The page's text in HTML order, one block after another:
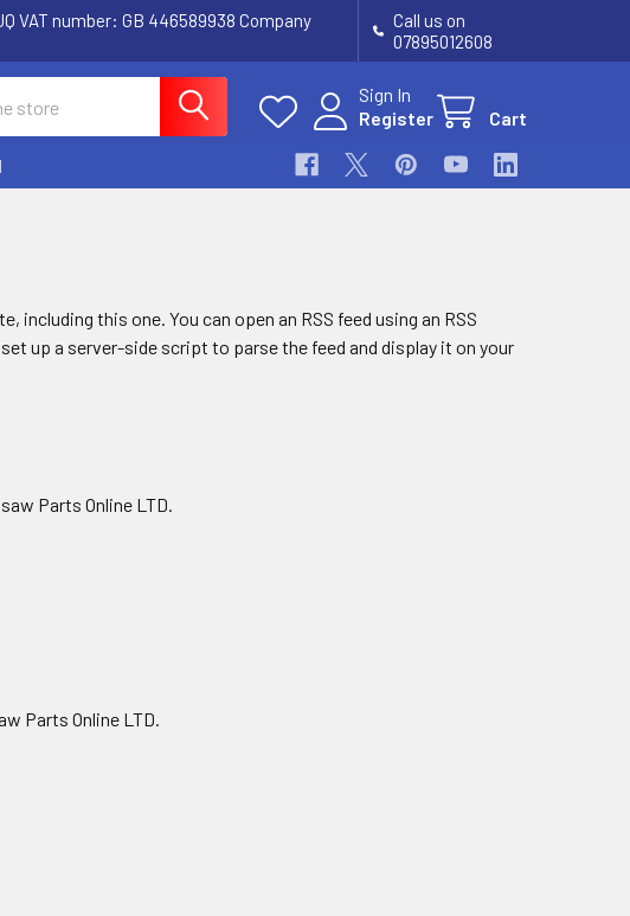
VAT number: GB 446589938 Company
Call us on
07895012608
Sign In
Register
Cart
including this one. You can open an RSS feed using an RSS
up a server-side script to parse the feed and display it on your
Parts Online LTD.
Parts Online LTD.